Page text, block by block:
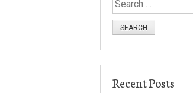
e
f
Recent Posts